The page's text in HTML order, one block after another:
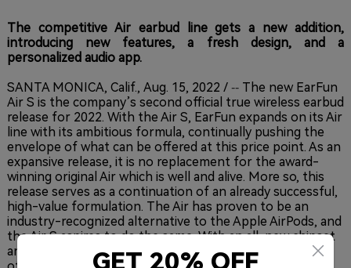
The competitive Air earbud line gets a new addition,
introducing new features, a fresh design, and a
personalized audio app.
SANTA MONICA, Calif., Aug. 15, 2022 /-- The new EarFun
Air S is the company’s second official true wireless earbud
release for 2022. With the Air S, EarFun expands on its Air
line with its ambitious formula, continually pushing the
envelope of what can be offered at this price point. As an
expansive release, it is no replacement for the award-
winning original Air which is well and alive. More so, this
release serves as a continuation of an already successful,
high-value formulation. The Air has proven to be an
industry-recognized alternative to the Apple AirPods, and
the Air S aspires to do the same. With an all-new chipset
and curated app for personalizing the premium sound
GET 20% OFF